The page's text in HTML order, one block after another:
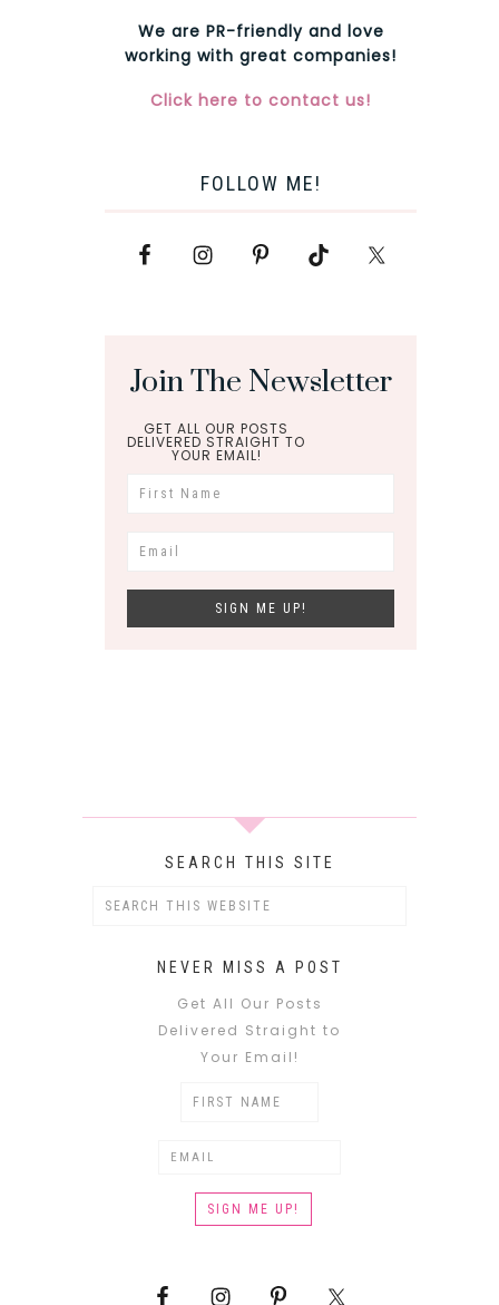
We are PR-friendly and love
working with great companies!
Click here to contact us!
FOLLOW ME!
Join The Newsletter
GET ALL OUR POSTS
DELIVERED STRAIGHT TO
YOUR EMAIL!
SEARCH THIS SITE
NEVER MISS A POST
Get All Our Posts
Delivered Straight to
Your Email!